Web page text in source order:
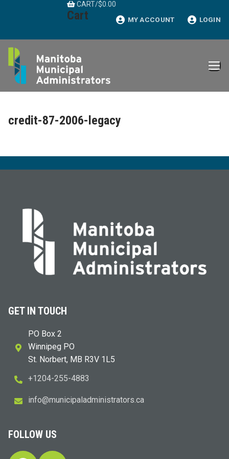
CART/$0.00
Cart MY ACCOUNT LOGIN
credit-87-2006-legacy
GET IN TOUCH
PO Box 2
Winnipeg PO
St. Norbert, MB R3V 1L5
+1204-255-4883
ac.sr
otart
sinim
dalap
icinu
m@ofn
i
FOLLOW US